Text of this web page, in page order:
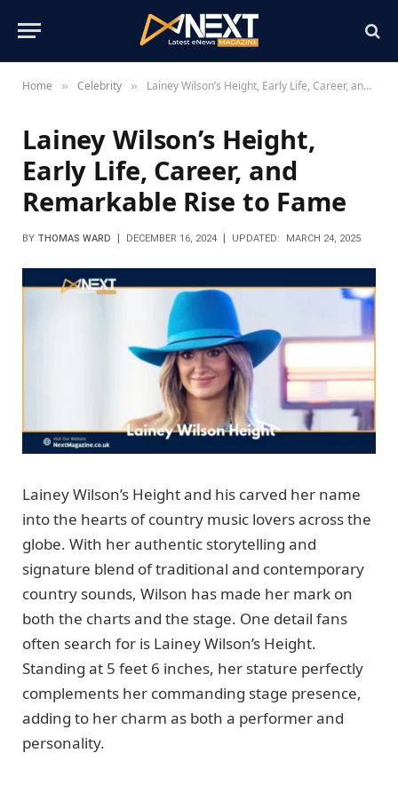
Home » Celebrity » Lainey Wilson’s Height, Early Life, Career, and Remarkable Rise to Fame
Lainey Wilson’s Height,
Early Life, Career, and
Remarkable Rise to Fame
BY THOMAS WARD DECEMBER 16, 2024 UPDATED: MARCH 24, 2025
Lainey Wilson’s Height and his carved her name
into the hearts of country music lovers across the
globe. With her authentic storytelling and
signature blend of traditional and contemporary
country sounds, Wilson has made her mark on
both the charts and the stage. One detail fans
often search for is Lainey Wilson’s Height.
Standing at 5 feet 6 inches, her stature perfectly
complements her commanding stage presence,
adding to her charm as both a performer and
personality.